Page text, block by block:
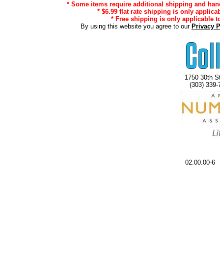
* Some items require additional shipping and
* $6.99 flat rate shipping is only
* Free shipping is only applicable
By using this website you agree to our Privacy
1750 30th
(303) 339-
02.00.00-6